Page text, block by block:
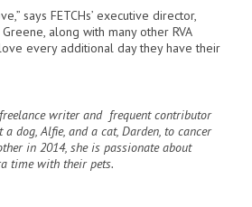
says FETCHs’ executive director,
along with many other RVA
every additional day they have their
freelancewriterand frequentcontributor
a dog, Alfie, anda cat, Darden, to cancer
in 2014, sheis passionateabout
time with their pets.